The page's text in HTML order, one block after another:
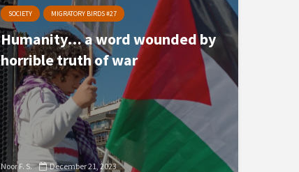
SOCIETY MIGRATORY BIRDS #27
Humanity… a word wounded by
horrible truth of war
Noor F. S. December 21, 2023